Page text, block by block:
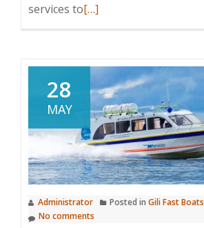
services toRead
Rey
Junior
Fast
Cruise
[…]
28
MAY
Administrator Posted in Gili Fast Boats
No comments